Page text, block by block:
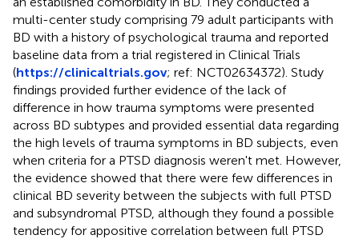
multi-center study comprising 79 adult participants with
BD with a history of psychological trauma and reported
baseline data from a trial registered in Clinical Trials
(https://clinicaltrials.gov; ref: NCT02634372). Study
findings provided further evidence of the lack of
difference in how trauma symptoms were presented
across BD subtypes and provided essential data regarding
the high levels of trauma symptoms in BD subjects, even
when criteria for a PTSD diagnosis weren't met. However,
the evidence showed that there were few differences in
clinical BD severity between the subjects with full PTSD
and subsyndromal PTSD, although they found a possible
tendency for appositive correlation between full PTSD